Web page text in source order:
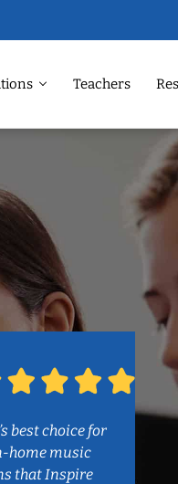
Teachers
best choice for
home music
that Inspire